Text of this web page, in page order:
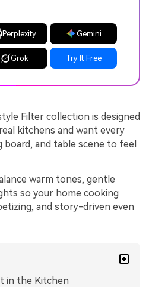
Perplexity Gemini
Grok Try It Free
Filter collection is designed
kitchens and want every
and table scene to feel
warm tones, gentle
so your home cooking
and story-driven even
in the Kitchen